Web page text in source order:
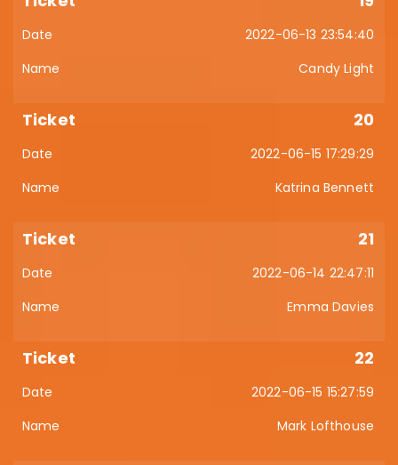
2022-06-13 23:54:40
Candy Light
20
2022-06-15 17:29:29
Katrina Bennett
21
2022-06-14 22:47:11
Emma Davies
22
2022-06-15 15:27:59
Mark Lofthouse